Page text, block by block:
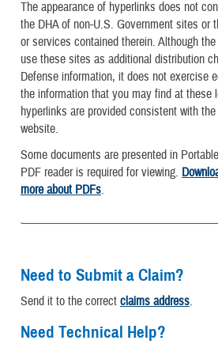
The appearance of hyperlinks does not
the DHA of non-U.S. Government sites or
or services contained therein. Although
use these sites as additional distribution
Defense information, it does not exercise
the information that you may find at these
hyperlinks are provided consistent with
website.
Some documents are presented in
PDF reader is required for viewing.
more about PDFs.
Need to Submit a Claim?
Send it to the correct claims address.
Need Technical Help?